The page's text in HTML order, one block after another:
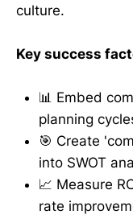
culture.
Key success
📊 Embed
planning
🎯 Create
into SWOT
📈 Measure
rate